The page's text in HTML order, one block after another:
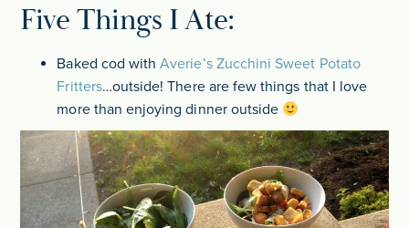
Five Things I Ate:
Baked cod withAverie’s Zucchini Sweet Potato
Fritters…outside! There are few things that I love
more than enjoying dinner outside